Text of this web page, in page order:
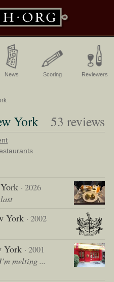
News Scoring Reviewers
York 53 reviews
· 2026
York · 2002
· 2001
melting ...